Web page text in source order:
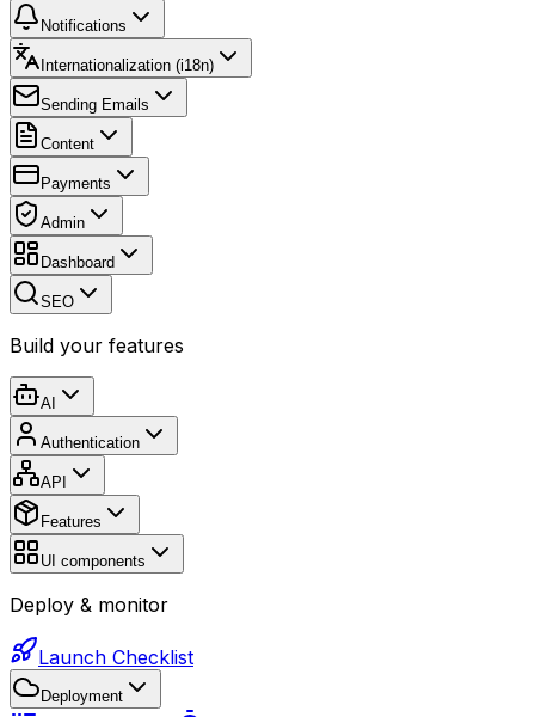
Notifications
Internationalization (i18n)
Sending Emails
Content
Payments
Admin
Dashboard
SEO
Build your features
AI
Authentication
API
Features
UI components
Deploy & monitor
Launch Checklist
Deployment